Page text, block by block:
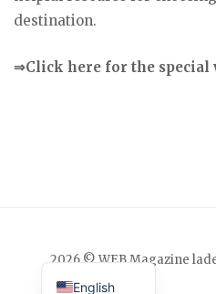
destination.
⇒Click here for the special
2026 © WEB Magazine
English
Japanese